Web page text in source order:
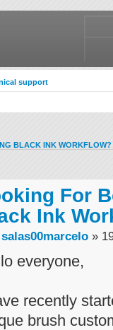
support
BLACK INK WORKFLOW?
For
Ink
salas00marcelo »
everyone,
recently
brush